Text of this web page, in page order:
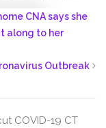
CNA says she
along to her
Outbreak
COVID-19 CT